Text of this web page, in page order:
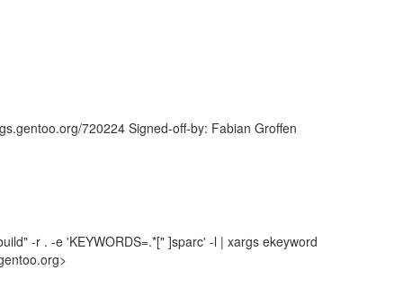
720224 Signed-off-by: Fabian Groffen
-r . -e 'KEYWORDS=.*[" ]sparc' -l | xargs ekeyword